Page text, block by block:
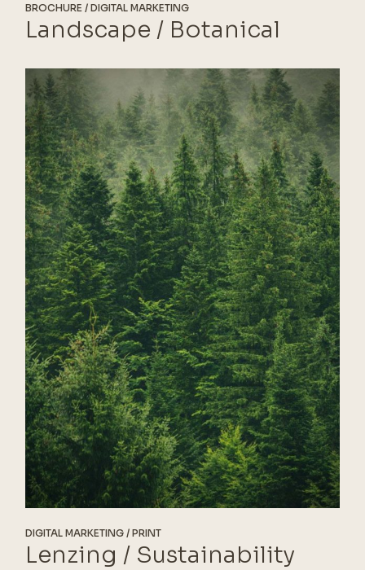
BROCHURE DIGITAL MARKETING
Landscape / Botanical
DIGITAL MARKETING PRINT
Lenzing / Sustainability